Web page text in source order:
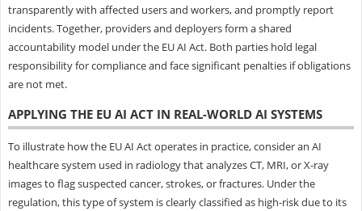
transparently with affected users and workers, and promptly report
incidents. Together, providers and deployers form a shared
accountability model under the EU AI Act. Both parties hold legal
responsibility for compliance and face significant penalties if obligations
are not met.
APPLYING THE EU AI ACT IN REAL-WORLD AI SYSTEMS
To illustrate how the EU AI Act operates in practice, consider an AI
healthcare system used in radiology that analyzes CT, MRI, or X-ray
images to flag suspected cancer, strokes, or fractures. Under the
regulation, this type of system is clearly classified as high-risk due to its